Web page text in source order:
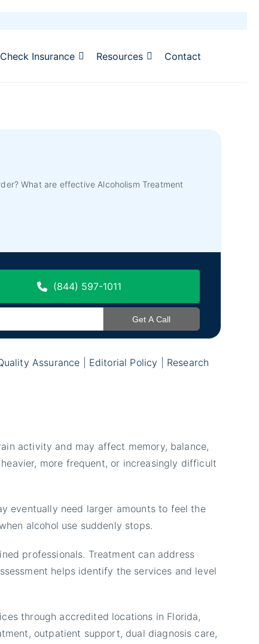
Check Insurance Resources Contact
What are effective Alcoholism Treatment
(844) 597-1011
Assurance Editorial Policy
Research
activity and may affect memory, balance,
more frequent, or increasingly difficult
eventually need larger amounts to feel the
alcohol use suddenly stops.
professionals. Treatment can address
helps identify the services and level
through accredited locations in Florida,
outpatient support, dual diagnosis care,